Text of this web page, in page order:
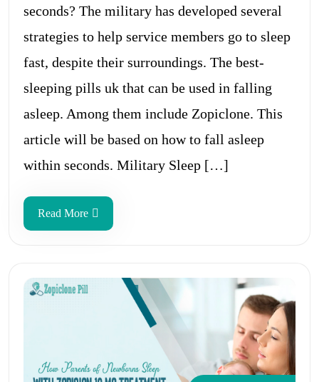
seconds? The military has developed several
strategies to help service members go to sleep
fast, despite their surroundings. The best-
sleeping pills uk that can be used in falling
asleep. Among them include Zopiclone. This
article will be based on how to fall asleep
within seconds. Military Sleep […]
Read More